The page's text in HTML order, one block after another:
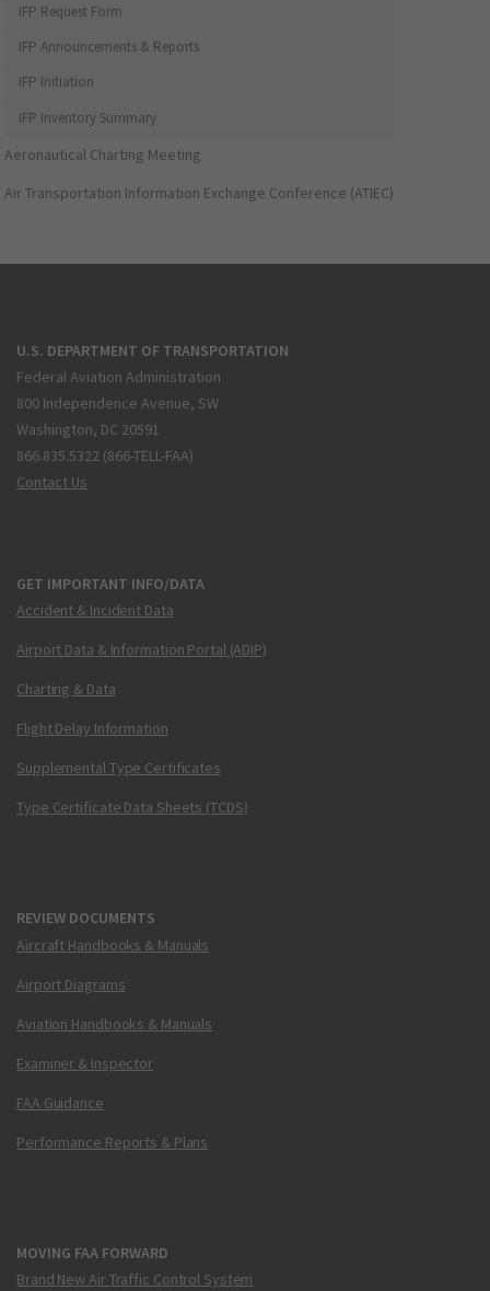
IFP Request Form
IFP Announcements & Reports
IFP Initiation
IFP Inventory Summary
Aeronautical Charting Meeting
Air Transportation Information Exchange Conference (ATIEC)
U.S. DEPARTMENT OF TRANSPORTATION
Federal Aviation Administration
800 Independence Avenue, SW
Washington, DC 20591
866.835.5322 (866-TELL-FAA)
Contact Us
GET IMPORTANT INFO/DATA
Accident & Incident Data
Airport Data & Information Portal (ADIP)
Charting & Data
Flight Delay Information
Supplemental Type Certificates
Type Certificate Data Sheets (TCDS)
REVIEW DOCUMENTS
Aircraft Handbooks & Manuals
Airport Diagrams
Aviation Handbooks & Manuals
Examiner & Inspector
FAA Guidance
Performance Reports & Plans
MOVING FAA FORWARD
Brand New Air Traffic Control System